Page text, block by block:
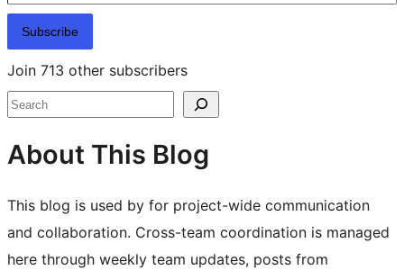
Subscribe
Join 713 other subscribers
Search
About This Blog
This blog is used by for project-wide communication
and collaboration. Cross-team coordination is managed
here through weekly team updates, posts from